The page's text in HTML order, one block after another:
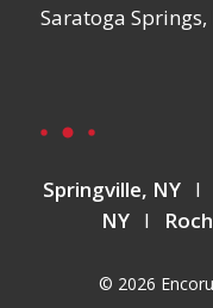
Saratoga Springs,
Springville, NY I
NY I
© 2026